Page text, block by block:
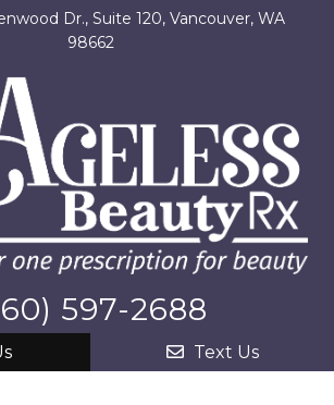
Dr., Suite 120, Vancouver, WA
98662
597-2688
Text Us